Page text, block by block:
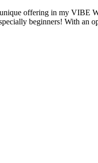
offering in my VIBE
beginners! With an